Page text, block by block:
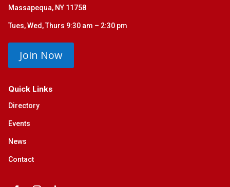
Massapequa, NY 11758
Tues, Wed, Thurs 9:30 am – 2:30 pm
Join Now
Quick Links
Directory
Events
News
Contact